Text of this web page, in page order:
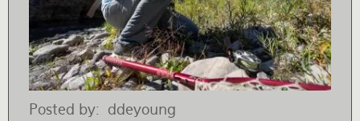
Posted by
ddeyoung